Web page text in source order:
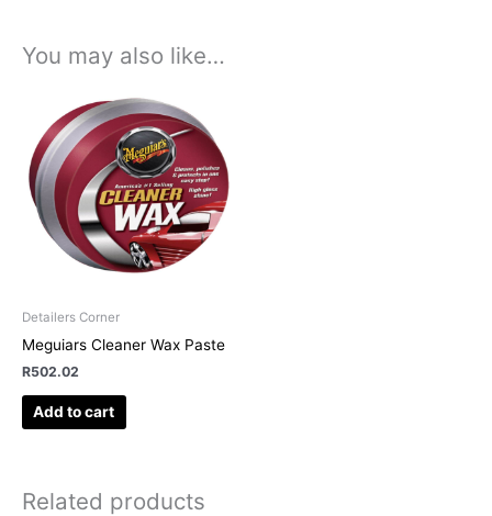
You may also like…
Detailers Corner
Meguiars Cleaner Wax Paste
R502.02
Add to cart
Related products